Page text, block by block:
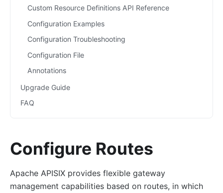
Custom Resource Definitions API Reference
Configuration Examples
Configuration Troubleshooting
Configuration File
Annotations
Upgrade Guide
FAQ
Configure Routes
Apache APISIX provides flexible gateway
management capabilities based on routes, in which